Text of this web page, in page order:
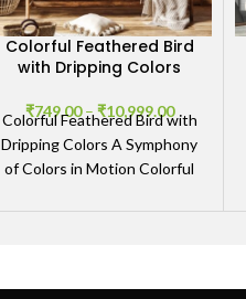
Colorful Feathered Bird
with Dripping Colors
₹749.00 –₹10,999.00
Colorful Feathered Bird with
Dripping Colors A Symphony
of Colors in Motion Colorful
Colors is an